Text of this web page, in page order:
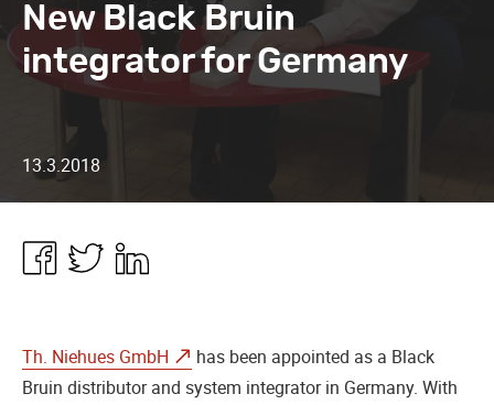
New Black Bruin
integrator for Germany
13.3.2018
Share Share
Share
Th. Niehues GmbH
has been appointed as a Black
Bruin distributor and system integrator in Germany. With